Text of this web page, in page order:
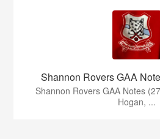
Shannon Rovers GAA
Shannon Rovers GAA Notes
Hogan, ...